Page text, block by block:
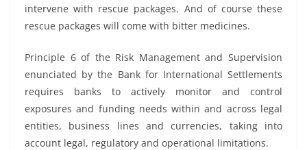
intervene with rescue packages. And of course these
rescue packages will come with bitter medicines.
Principle 6 of the Risk Management and Supervision
enunciated by the Bank for International Settlements
requires banks to actively monitor and control
exposures and funding needs within and across legal
entities, business lines and currencies, taking into
account legal, regulatory and operational limitations.